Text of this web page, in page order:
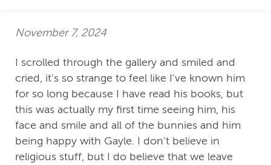
November 7, 2024
I scrolled through the gallery and smiled and
cried, it's so strange to feel like I've known him
for so long because I have read his books, but
this was actually my first time seeing him, his
face and smile and all of the bunnies and him
being happy with Gayle. I don't believe in
religious stuff, but I do believe that we leave